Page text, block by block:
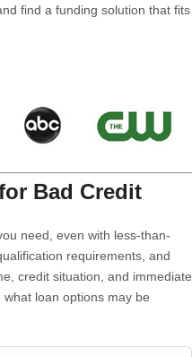
find a funding solution that fits
Bad Credit
need, even with less-than-
requirements, and
credit situation, and immediate
loan options may be